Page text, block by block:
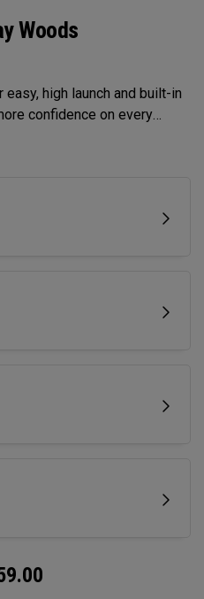
Woods
high launch and built-in
confidence on every
consistency, and